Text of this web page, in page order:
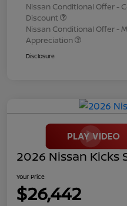
Nissan Conditional Offer -
Discount
Nissan Conditional Offer -
Appreciation
Disclosure
2026 Nissan Kicks
Your Price
$26,442